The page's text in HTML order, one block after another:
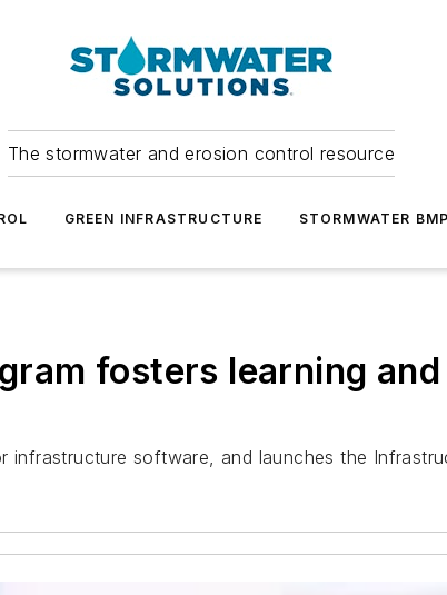
The stormwater and erosion control resource
GREEN INFRASTRUCTURE STORMWATER
fosters learning
software, and launches the